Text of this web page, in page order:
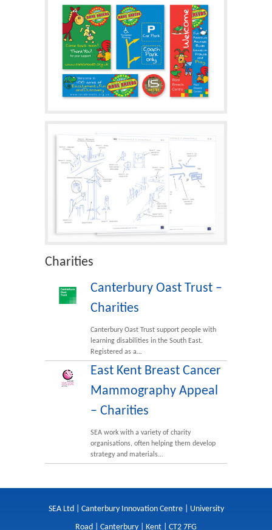
Charities
Canterbury Oast Trust –
Charities
Canterbury Oast Trust support people with
learning disabilities in the South East.
Registered as a…
East Kent Breast Cancer
Mammography Appeal
– Charities
SEA work with a variety of charity
organisations, often helping them develop
strategy and materials…
SEA Ltd | Canterbury Innovation Centre | University
Road | Canterbury | Kent | CT2 7FG